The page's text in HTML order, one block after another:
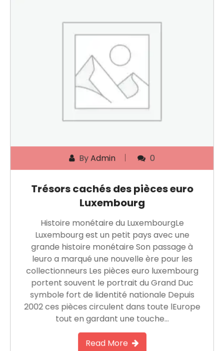
ByAdmin 0
Trésors cachés des pièces euro
Luxembourg
Histoire monétaire du LuxembourgLe
Luxembourg est un petit pays avec une
grande histoire monétaire Son passage à
leuro a marqué une nouvelle ère pour les
collectionneurs Les pièces euro luxembourg
portent souvent le portrait du Grand Duc
symbole fort de lidentité nationale Depuis
2002 ces pièces circulent dans toute lEurope
tout en gardant une touche…
Read More